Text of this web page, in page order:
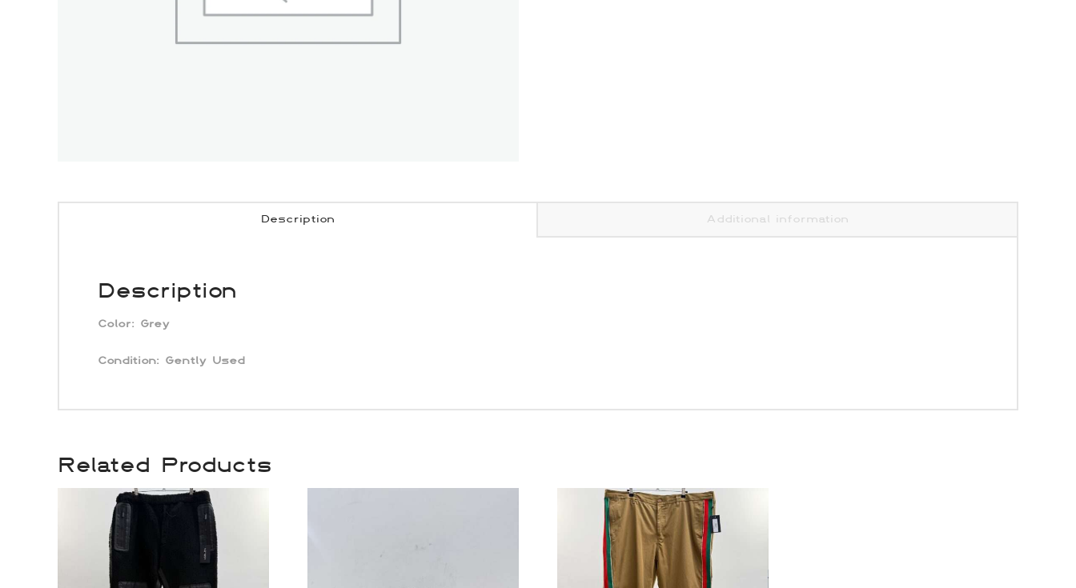
Description Additional information
Description
Color: Grey
Condition: Gently Used
Related Products